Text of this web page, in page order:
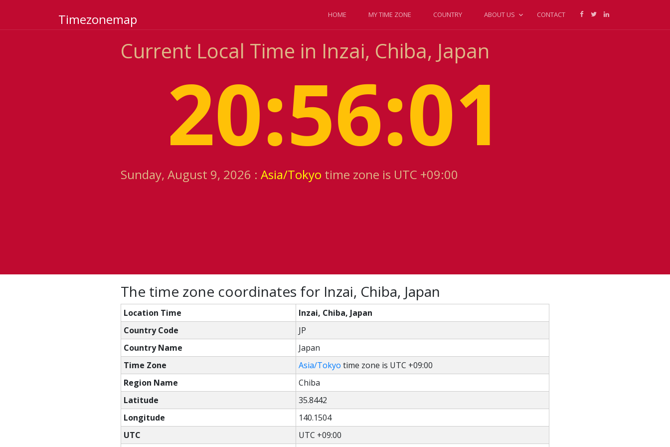
Timezonemap HOME MY TIME ZONE COUNTRY ABOUT US CONTACT
Current Local Time in Inzai, Chiba, Japan
20:56:01
Sunday, August 9, 2026 : Asia/Tokyo time zone is UTC +09:00
The time zone coordinates for Inzai, Chiba, Japan
Location Time
Inzai, Chiba, Japan
Country Code
JP
Country Name
Japan
Time Zone
Asia/Tokyo time zone is UTC +09:00
Region Name
Chiba
Latitude
35.8442
Longitude
140.1504
UTC
UTC +09:00